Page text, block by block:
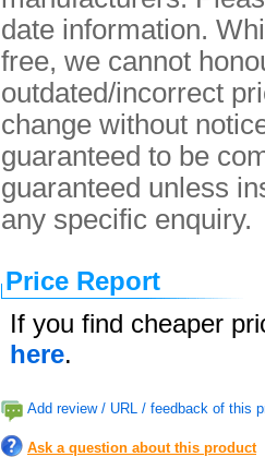
date information.
free, we cannot
outdated/incorrect
change without
guaranteed to be
guaranteed unless
any specific enquiry.
Price Report
If you find cheaper
here.
Add review / URL / feedback of this
Ask a question about this product